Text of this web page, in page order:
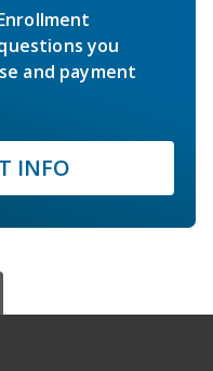
you
and payment
INFO